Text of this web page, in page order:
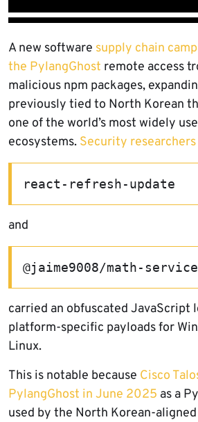
A new software supply chain
the PylangGhost remote access
malicious npm packages,
previously tied to North Korean
one of the world’s most widely
ecosystems. Security researchers
react-refresh-update
and
@jaime9008/math-service
carried an obfuscated JavaScript
platform-specific payloads for
Linux.
This is notable because Cisco
PylangGhost in June 2025 as a
used by the North Korean-